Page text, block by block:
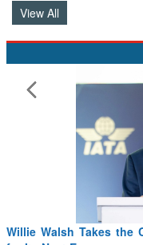
View All
From PowerPoints to